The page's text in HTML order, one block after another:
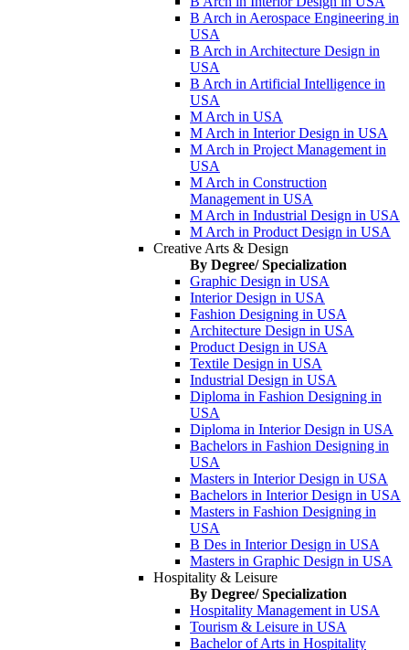
B Arch in Aerospace Engineering in
USA
B Arch in Architecture Design in
USA
B Arch in Artificial Intelligence in
USA
M Arch in USA
M Arch in Interior Design in USA
M Arch in Project Management in
USA
M Arch in Construction
Management in USA
M Arch in Industrial Design in USA
M Arch in Product Design in USA
Creative Arts & Design
By Degree/ Specialization
Graphic Design in USA
Interior Design in USA
Fashion Designing in USA
Architecture Design in USA
Product Design in USA
Textile Design in USA
Industrial Design in USA
Diploma in Fashion Designing in
USA
Diploma in Interior Design in USA
Bachelors in Fashion Designing in
USA
Masters in Interior Design in USA
Bachelors in Interior Design in USA
Masters in Fashion Designing in
USA
B Des in Interior Design in USA
Masters in Graphic Design in USA
Hospitality & Leisure
By Degree/ Specialization
Hospitality Management in USA
Tourism & Leisure in USA
Bachelor of Arts in Hospitality